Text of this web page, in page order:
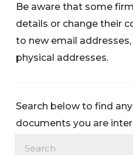
Be aware that some
details or change their
to new email
physical addresses.
Search below to find
documents you are